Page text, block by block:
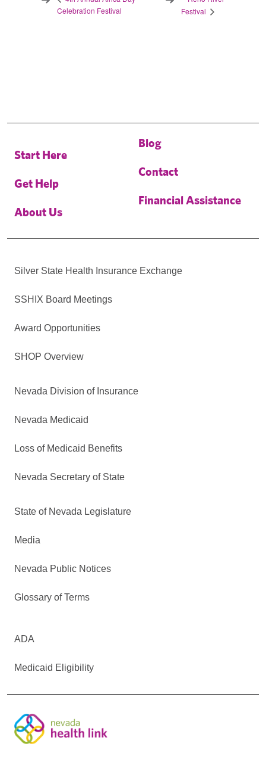
Celebration Festival
Festival
Start Here
Get Help
About Us
Blog
Contact
Financial Assistance
Silver State Health Insurance Exchange
SSHIX Board Meetings
Award Opportunities
SHOP Overview
Nevada Division of Insurance
Nevada Medicaid
Loss of Medicaid Benefits
Nevada Secretary of State
State of Nevada Legislature
Media
Nevada Public Notices
Glossary of Terms
ADA
Medicaid Eligibility